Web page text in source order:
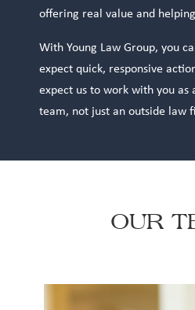
offering real value and
With Young Law Group, you
expect quick, responsive
expect us to work with you
team, not just an outside law
OUR